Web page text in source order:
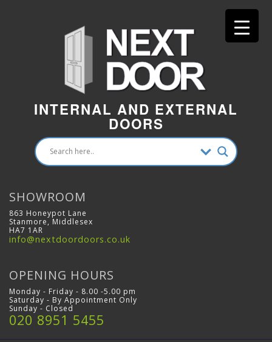
INTERNAL AND EXTERNAL
DOORS
SHOWROOM
863 Honeypot Lane
Stanmore, Middlesex
HA7 1AR
info@nextdoordoors.co.uk
OPENING HOURS
Monday - Friday - 8.00 -5.00 pm
Saturday - By Appointment Only
Sunday - Closed
020 8951 5455